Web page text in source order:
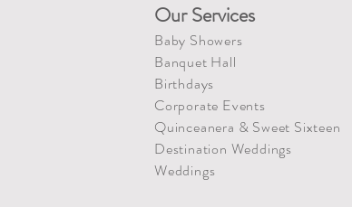
Our Services
Baby Showers
Banquet Hall
Birthdays
Corporate Events
Quinceanera & Sweet Sixteen
Destination Weddings
​Weddings